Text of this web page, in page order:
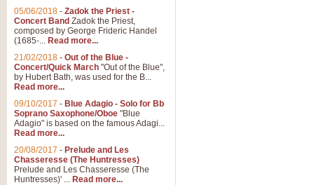
05/06/2018 - Zadok the Priest -
Concert Band Zadok the Priest,
composed by George Frideric Handel
(1685-... Read more...
21/02/2018 - Out of the Blue -
Concert/Quick March "Out of the Blue",
by Hubert Bath, was used for the B...
Read more...
09/10/2017 - Blue Adagio - Solo for Bb
Soprano Saxophone/Oboe "Blue
Adagio" is based on the famous Adagi...
Read more...
20/08/2017 - Prelude and Les
Chasseresse (The Huntresses)
Prelude and Les Chasseresse (The
Huntresses)' ... Read more...